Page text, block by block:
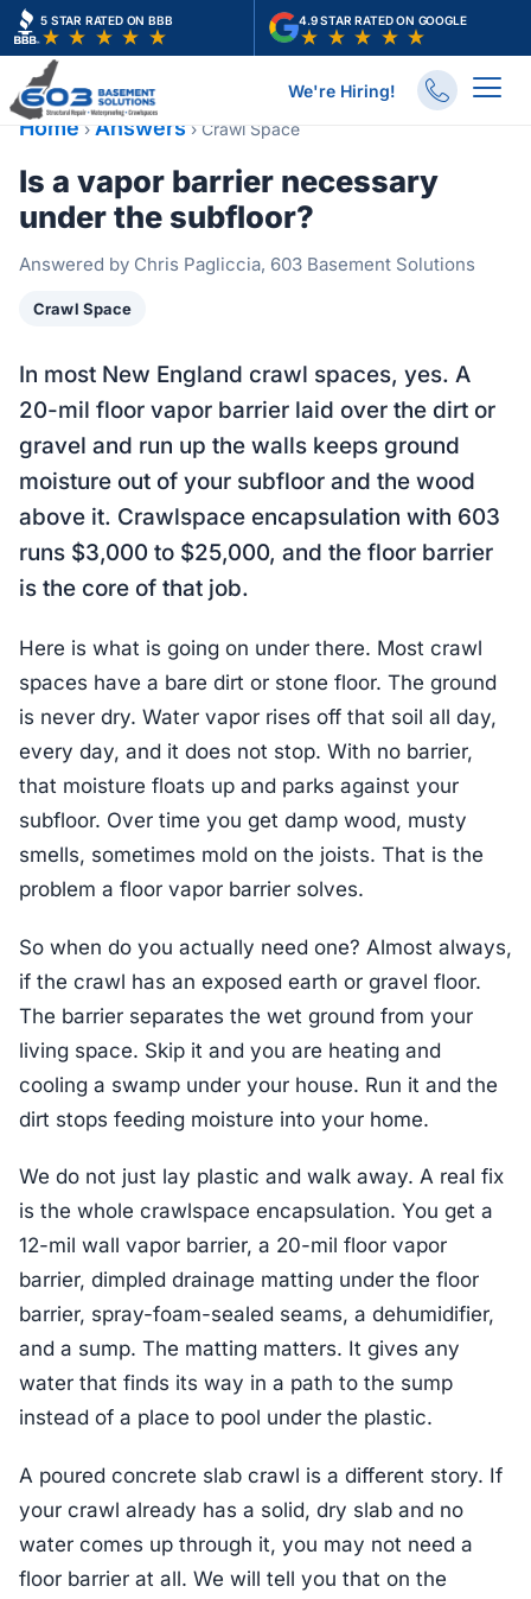
Skip
to
content
5 STAR RATED ON BBB 4.9 STAR RATED ON GOOGLE
We're Hiring!
Home › Answers › Crawl Space
Is a vapor barrier necessary
under the subfloor?
Answered by Chris Pagliccia, 603 Basement Solutions
Crawl Space
In most New England crawl spaces, yes. A
20-mil floor vapor barrier laid over the dirt or
gravel and run up the walls keeps ground
moisture out of your subfloor and the wood
above it. Crawlspace encapsulation with 603
runs $3,000 to $25,000, and the floor barrier
is the core of that job.
Here is what is going on under there. Most crawl
spaces have a bare dirt or stone floor. The ground
is never dry. Water vapor rises off that soil all day,
every day, and it does not stop. With no barrier,
that moisture floats up and parks against your
subfloor. Over time you get damp wood, musty
smells, sometimes mold on the joists. That is the
problem a floor vapor barrier solves.
So when do you actually need one? Almost always,
if the crawl has an exposed earth or gravel floor.
The barrier separates the wet ground from your
living space. Skip it and you are heating and
cooling a swamp under your house. Run it and the
dirt stops feeding moisture into your home.
We do not just lay plastic and walk away. A real fix
is the whole crawlspace encapsulation. You get a
12-mil wall vapor barrier, a 20-mil floor vapor
barrier, dimpled drainage matting under the floor
barrier, spray-foam-sealed seams, a dehumidifier,
and a sump. The matting matters. It gives any
water that finds its way in a path to the sump
instead of a place to pool under the plastic.
A poured concrete slab crawl is a different story. If
your crawl already has a solid, dry slab and no
water comes up through it, you may not need a
floor barrier at all. We will tell you that on the